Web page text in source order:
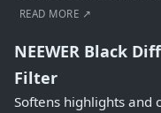
READ MORE ↗
NEEWER Black
Filter
Softens highlights and